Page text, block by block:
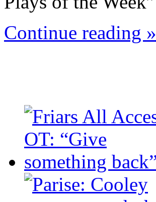
Continue reading »